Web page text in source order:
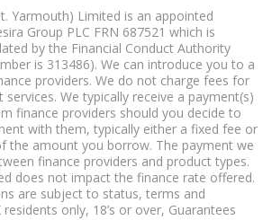
Yarmouth) Limited is an appointed
Group PLC FRN 687521 which is
by the Financial Conduct Authority
is 313486). We can introduce you to a
providers. We do not charge fees for
services. We typically receive a payment(s)
finance providers should you decide to
with them, typically either a fixed fee or
the amount you borrow. The payment we
finance providers and product types.
does not impact the finance rate offered.
are subject to status, terms and
only, 18’s or over, Guarantees